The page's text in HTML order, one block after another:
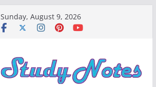
Sunday, August 9, 2026